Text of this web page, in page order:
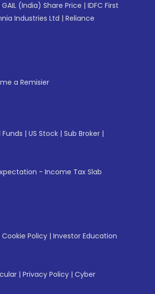
GAIL (India) Share Price | IDFC First
Industries Ltd | Reliance
a Remisier
| US Stock | Sub Broker |
- Income Tax Slab
Cookie Policy | Investor Education
| Privacy Policy | Cyber